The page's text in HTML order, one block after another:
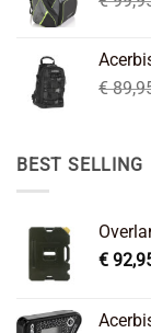
€
BEST SELLING
€